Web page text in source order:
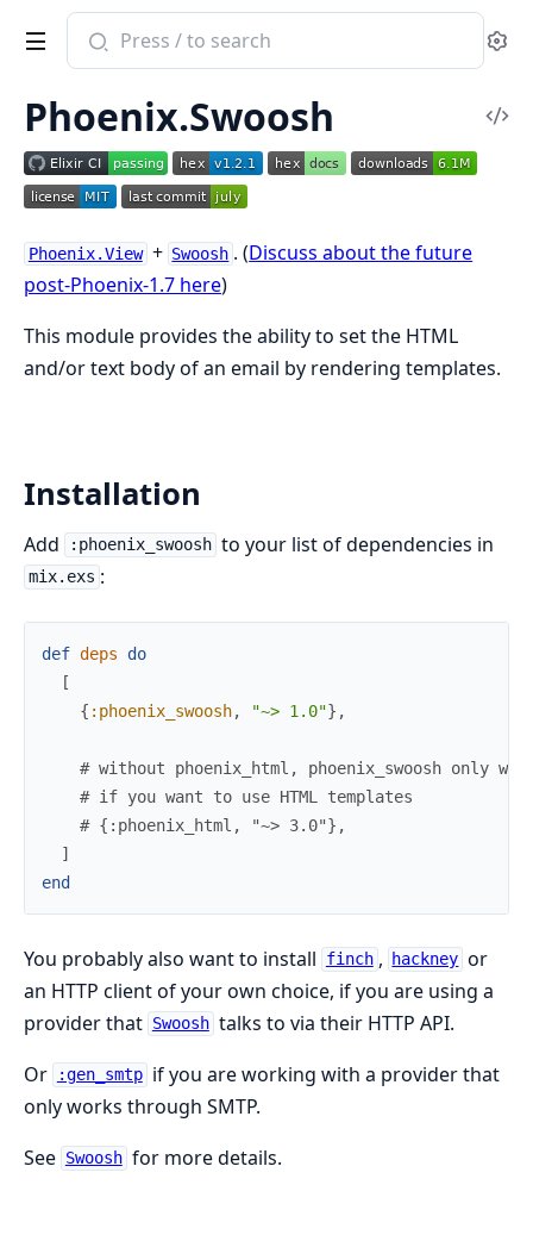
Search
documentation
Phoenix.Swoosh
Phoenix.Swoosh
Phoenix.View + Swoosh . (Discuss about the future
post-Phoenix-1.7 here)
This module provides the ability to set the HTML
and/or text body of an email by rendering templates.
Installation
Add :phoenix_swoosh to your list of dependencies in
mix.exs :
def deps
do
[
{ :phoenix_swoosh, "~> 1.0"} ,
# without phoenix_html, phoenix_swoosh only
# if you want to use HTML templates
# {:phoenix_html, "~> 3.0"},
]
end
You probably also want to install finch , hackney or
an HTTP client of your own choice, if you are using a
provider that Swoosh talks to via their HTTP API.
Or
:gen_smtp if you are working with a provider that
only works through SMTP.
See Swoosh for more details.